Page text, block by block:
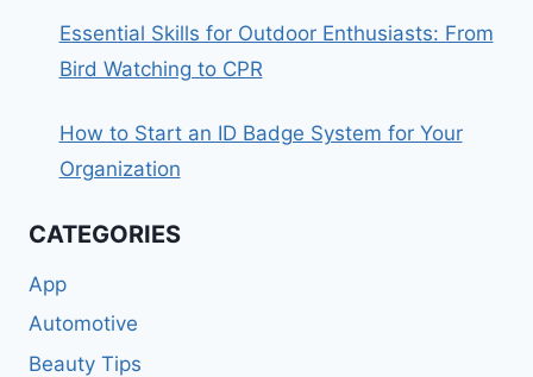
Essential Skills for Outdoor Enthusiasts: From
Bird Watching to CPR
How to Start an ID Badge System for Your
Organization
CATEGORIES
App
Automotive
Beauty Tips